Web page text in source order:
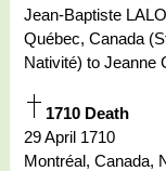
Jean-Baptiste
Québec, Canada
Nativité) to Jeanne
1710 Death
29 April 1710
Montréal, Canada,